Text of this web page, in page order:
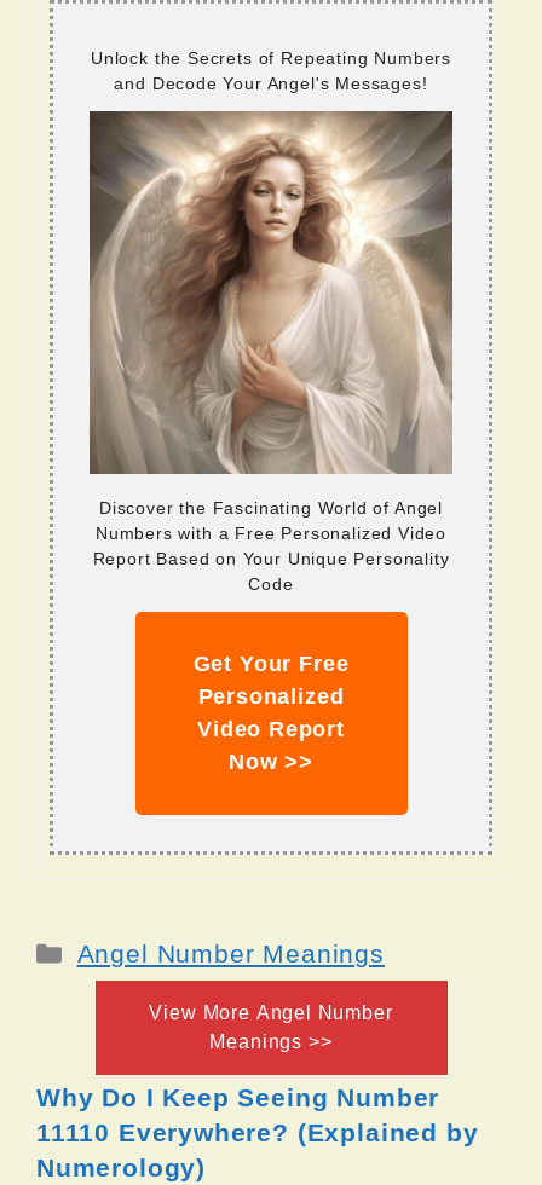
Unlock the Secrets of Repeating Numbers
and Decode Your Angel's Messages!
Discover the Fascinating World of Angel
Numbers with a Free Personalized Video
Report Based on Your Unique Personality
Code
Get Your Free
Personalized
Video Report
Now >>
Categories
Angel Number Meanings
View More Angel Number
Meanings >>
Why Do I Keep Seeing Number
11110 Everywhere? (Explained by
Numerology)